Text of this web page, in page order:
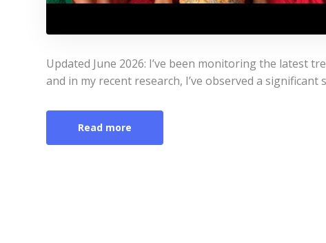
Updated June 2026: I’ve been monitoring the latest
and in my recent research, I’ve observed a
Read more